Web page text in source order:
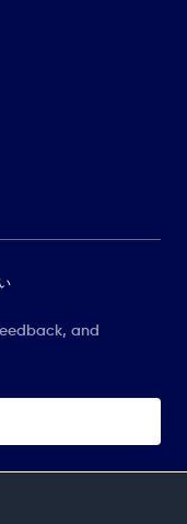
and